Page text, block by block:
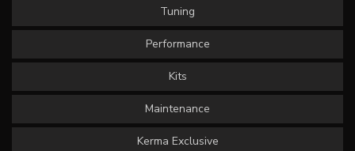
Tuning
Performance
Kits
Maintenance
Kerma Exclusive